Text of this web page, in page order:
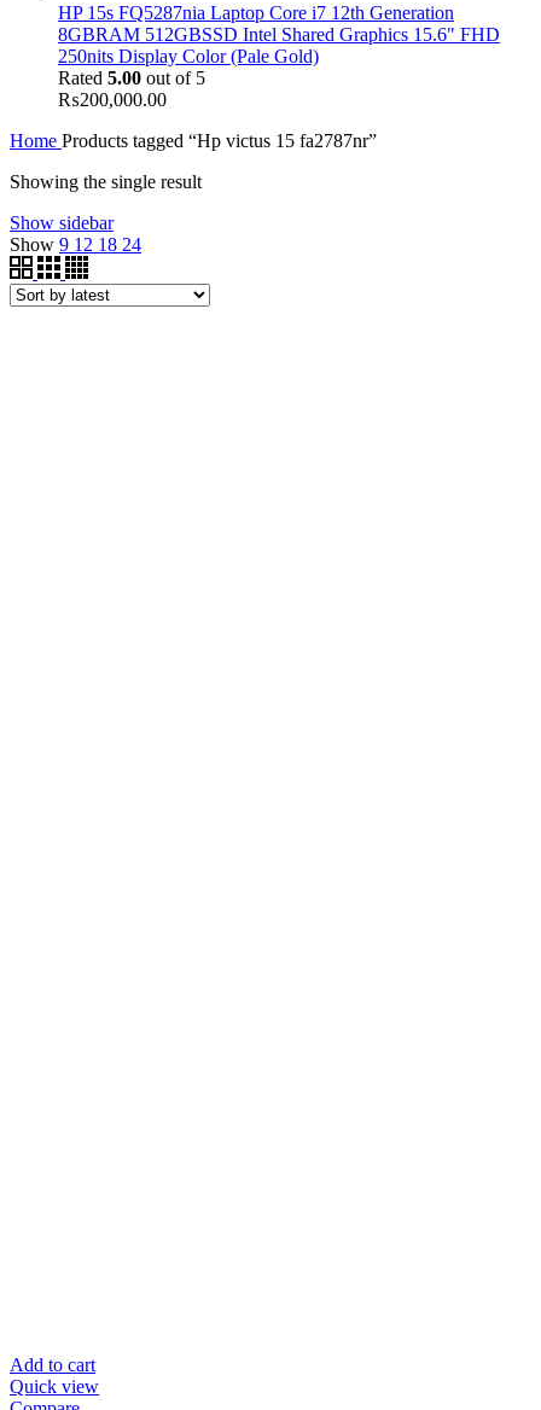
HP 15s FQ5287nia Laptop Core i7 12th Generation
8GBRAM 512GBSSD Intel Shared Graphics 15.6" FHD
250nits Display Color (Pale Gold)
Rated 5.00 out of 5
₨200,000.00
Home Products tagged “Hp victus 15 fa2787nr”
Showing the single result
Show sidebar
Show 9 12 18 24
Add to cart
Quick view